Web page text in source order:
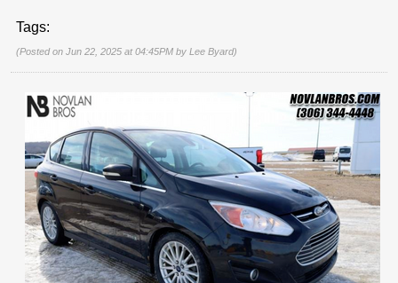
Tags:
(Posted on Jun 22, 2025 at 04:45PM by Lee Byard)